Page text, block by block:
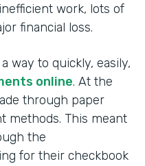
work, lots of
financial loss.
way to quickly, easily,
online. At the
through paper
methods. This meant
the
for their checkbook